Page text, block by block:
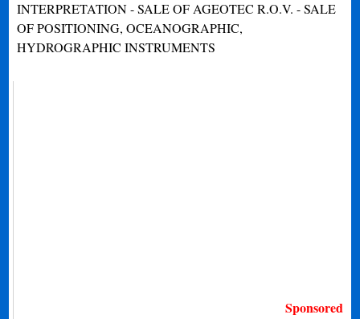
INTERPRETATION - SALE OF AGEOTEC R.O.V. - SALE
OF POSITIONING, OCEANOGRAPHIC,
HYDROGRAPHIC INSTRUMENTS
Sponsored